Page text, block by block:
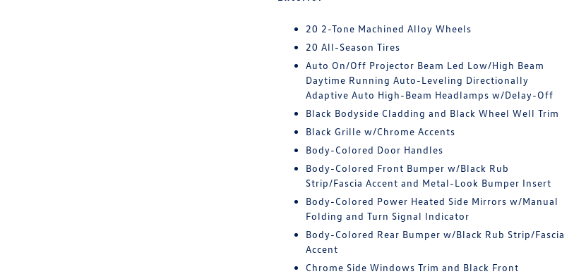
20 2-Tone Machined Alloy Wheels
20 All-Season Tires
Auto On/Off Projector Beam Led Low/High Beam
Daytime Running Auto-Leveling Directionally
Adaptive Auto High-Beam Headlamps w/Delay-Off
Black Bodyside Cladding and Black Wheel Well Trim
Black Grille w/Chrome Accents
Body-Colored Door Handles
Body-Colored Front Bumper w/Black Rub
Strip/Fascia Accent and Metal-Look Bumper Insert
Body-Colored Power Heated Side Mirrors w/Manual
Folding and Turn Signal Indicator
Body-Colored Rear Bumper w/Black Rub Strip/Fascia
Accent
Chrome Side Windows Trim and Black Front